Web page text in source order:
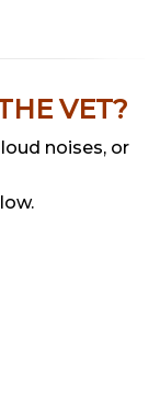
VET?
noises, or